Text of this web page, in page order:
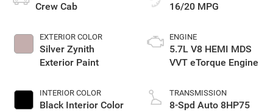
Crew Cab
EXTERIOR COLOR
Silver Zynith
Exterior Paint
INTERIOR COLOR
Black Interior Color
16/20 MPG
ENGINE
5.7L V8 HEMI MDS
VVT eTorque Engine
TRANSMISSION
8-Spd Auto 8HP75